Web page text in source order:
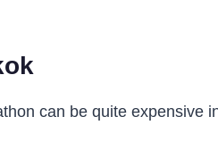
can be quite expensive